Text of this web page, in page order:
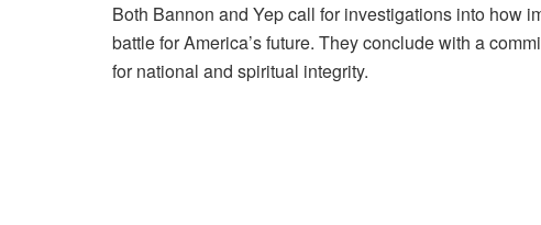
Both Bannon and Yep call for investigations into how
battle for America’s future. They conclude with a
for national and spiritual integrity.